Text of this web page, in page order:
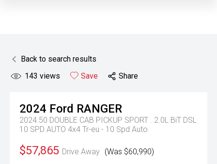
Back to search results
143 views Save Share
2024 Ford RANGER
2024.50 DOUBLE CAB PICKUP SPORT . 2.0L BiT DSL
10 SPD AUTO 4x4 Tr-eu - 10 Spd Auto
$57,865 Drive Away (Was $60,990)